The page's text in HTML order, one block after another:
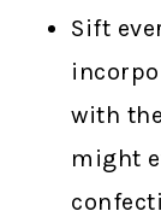
Sift
with
might